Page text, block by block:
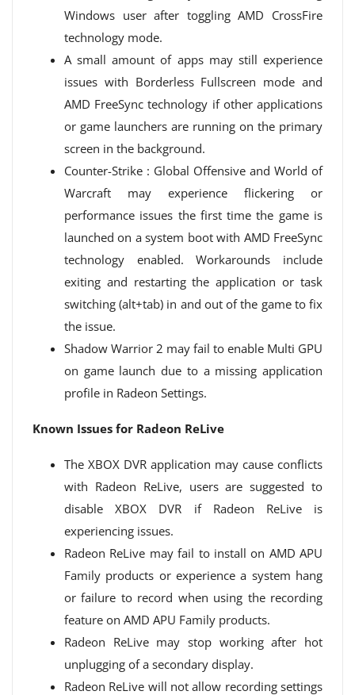
Windows user after toggling AMD CrossFire
technology mode.
A small amount of apps may still experience
issues with Borderless Fullscreen mode and
AMD FreeSync technology if other applications
or game launchers are running on the primary
screen in the background.
Counter-Strike : Global Offensive and World of
Warcraft may experience flickering or
performance issues the first time the game is
launched on a system boot with AMD FreeSync
technology enabled. Workarounds include
exiting and restarting the application or task
switching (alt+tab) in and out of the game to fix
the issue.
Shadow Warrior 2 may fail to enable Multi GPU
on game launch due to a missing application
profile in Radeon Settings.
Known Issues for Radeon ReLive
The XBOX DVR application may cause conflicts
with Radeon ReLive, users are suggested to
disable XBOX DVR if Radeon ReLive is
experiencing issues.
Radeon ReLive may fail to install on AMD APU
Family products or experience a system hang
or failure to record when using the recording
feature on AMD APU Family products.
Radeon ReLive may stop working after hot
unplugging of a secondary display.
Radeon ReLive will not allow recording settings